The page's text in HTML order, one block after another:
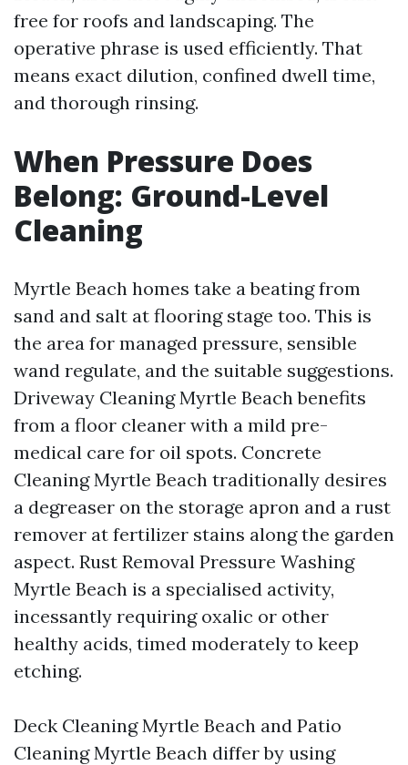
free for roofs and landscaping. The
operative phrase is used efficiently. That
means exact dilution, confined dwell time,
and thorough rinsing.
When Pressure Does
Belong: Ground-Level
Cleaning
Myrtle Beach homes take a beating from
sand and salt at flooring stage too. This is
the area for managed pressure, sensible
wand regulate, and the suitable suggestions.
Driveway Cleaning Myrtle Beach benefits
from a floor cleaner with a mild pre-
medical care for oil spots. Concrete
Cleaning Myrtle Beach traditionally desires
a degreaser on the storage apron and a rust
remover at fertilizer stains along the garden
aspect. Rust Removal Pressure Washing
Myrtle Beach is a specialised activity,
incessantly requiring oxalic or other
healthy acids, timed moderately to keep
etching.
Deck Cleaning Myrtle Beach and Patio
Cleaning Myrtle Beach differ by using